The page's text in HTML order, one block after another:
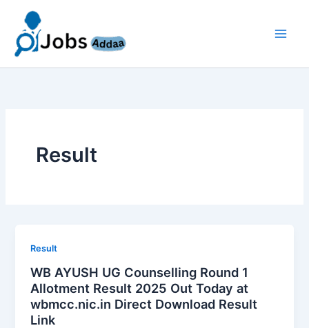
content
Result
Result
WB AYUSH UG Counselling Round 1
Allotment Result 2025 Out Today at
wbmcc.nic.in Direct Download Result
Link